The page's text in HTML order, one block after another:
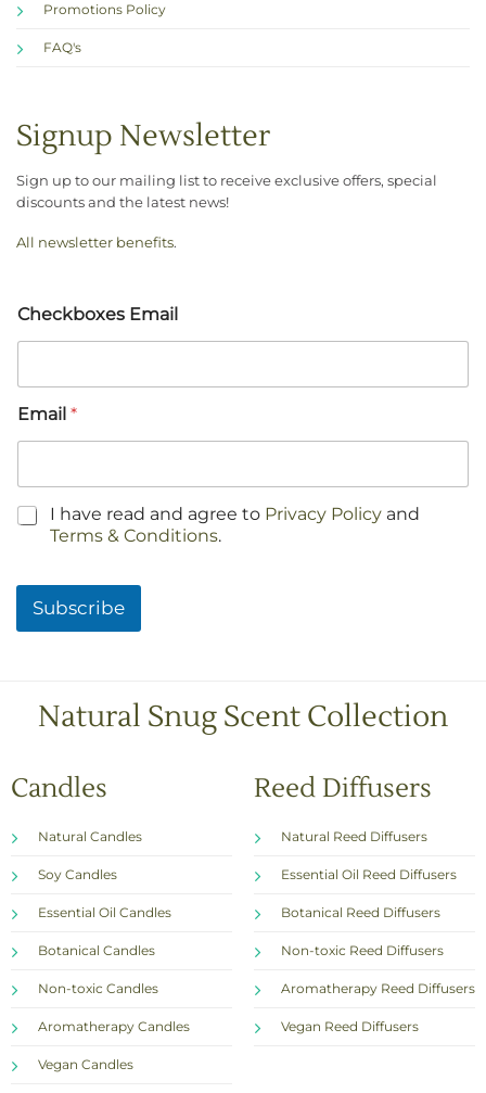
Promotions Policy
FAQ's
Signup Newsletter
Sign up to our mailing list to receive exclusive offers, special
discounts and the latest news!
All newsletter benefits.
Checkboxes Email
Email *
C
o
I have read and agree to Privacy Policy and
Terms & Conditions.
Subscribe
Natural Snug Scent Collection
Candles
Natural Candles
Soy Candles
Essential Oil Candles
Botanical Candles
Non-toxic Candles
Aromatherapy Candles
Vegan Candles
Reed Diffusers
Natural Reed Diffusers
Essential Oil Reed Diffusers
Botanical Reed Diffusers
Non-toxic Reed Diffusers
Aromatherapy Reed Diffusers
Vegan Reed Diffusers